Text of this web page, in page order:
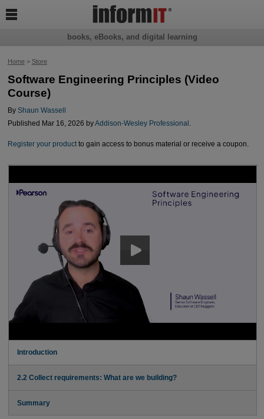
Home> Store
Software Engineering Principles (Video
Course)
By Shaun Wassell
Published Mar 16, 2026 byAddison-Wesley Professional .
Register your productto gain access to bonus material or receive a coupon.
Introduction
2.2 Collect requirements: What are we building?
Summary
books, eBooks, and digital learning
